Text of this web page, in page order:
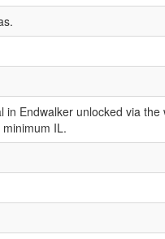
Endwalker unlocked via the
IL.